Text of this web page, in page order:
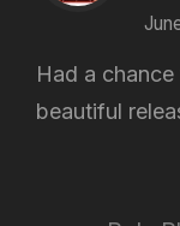
Had a
beautiful